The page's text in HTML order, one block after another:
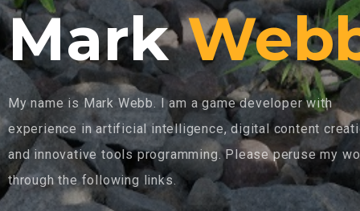
Mark
My name is Mark Webb. I am a game developer with
experience in artificial intelligence, digital content
and innovative tools programming. Please peruse my
through the following links.